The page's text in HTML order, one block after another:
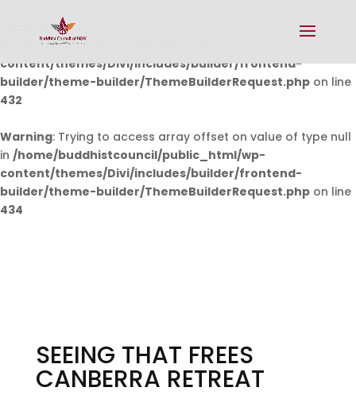
Warning: Undefined array key 0 in
/home/buddhistcouncil/public_html/wp-
content/themes/Divi/includes/builder/frontend-
builder/theme-builder/ThemeBuilderRequest.php on line
432
Warning: Trying to access array offset on value of type null
in /home/buddhistcouncil/public_html/wp-
content/themes/Divi/includes/builder/frontend-
builder/theme-builder/ThemeBuilderRequest.php on line
434
SEEING THAT FREES
CANBERRA RETREAT